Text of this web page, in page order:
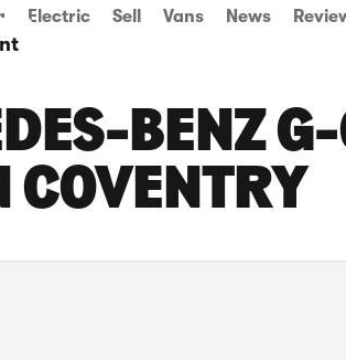
Electric Sell Vans News
BENZ
COVENTRY